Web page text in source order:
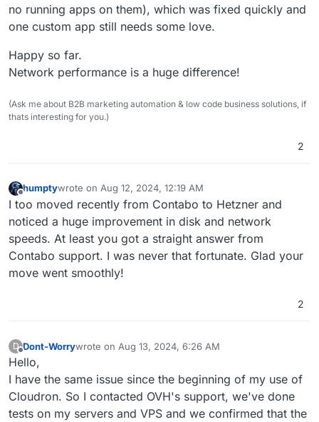
no running apps on them), which was fixed quickly and
one custom app still needs some love.
Happy so far.
Network performance is a huge difference!
(Ask me about B2B marketing automation & low code business solutions, if
thats interesting for you.)
2
humptywrote on Aug 12, 2024, 12:19 AM
last edited by
I too moved recently from Contabo to Hetzner and
noticed a huge improvement in disk and network
speeds. At least you got a straight answer from
Contabo support. I was never that fortunate. Glad your
move went smoothly!
2
D
Offline
Dont-Worrywrote on Aug 13, 2024, 6:26 AM
last edited by
Hello,
I have the same issue since the beginning of my use of
Cloudron. So I contacted OVH's support, we've done
tests on my servers and VPS and we confirmed that the